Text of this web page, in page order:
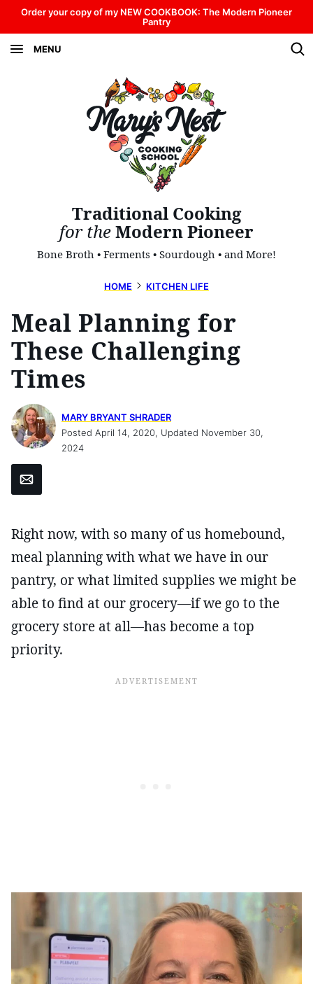
Skip
to
content
Order your copy of my NEW COOKBOOK: The Modern Pioneer
Pantry
MENU
Traditional Cooking
for theModern Pioneer
Bone Broth • Ferments • Sourdough • and More!
HOME KITCHEN LIFE
Meal Planning for
These Challenging
Times
MARY BRYANT SHRADER
Posted April 14, 2020, Updated November 30,
2024
Email
Right now, with so many of us homebound,
meal planning with what we have in our
pantry, or what limited supplies we might be
able to find at our grocery—if we go to the
grocery store at all—has become a top
priority.